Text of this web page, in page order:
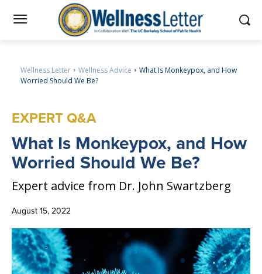
Wellness Letter Wellness Advice
What Is Monkeypox, and How
Worried Should We Be?
EXPERT Q&A
What Is Monkeypox, and How
Worried Should We Be?
Expert advice from Dr. John Swartzberg
August 15, 2022